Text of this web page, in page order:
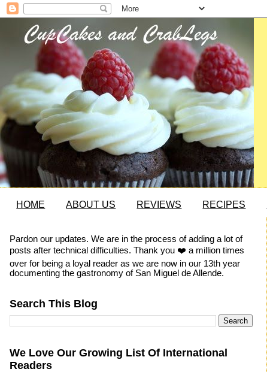
HOME ABOUT US REVIEWS RECIPES
Pardon our updates. We are in the process of adding a lot of
posts after technical difficulties. Thank you ❤️ a million times
over for being a loyal reader as we are now in our 13th year
documenting the gastronomy of San Miguel de Allende.
Search This Blog
We Love Our Growing List Of International
Readers